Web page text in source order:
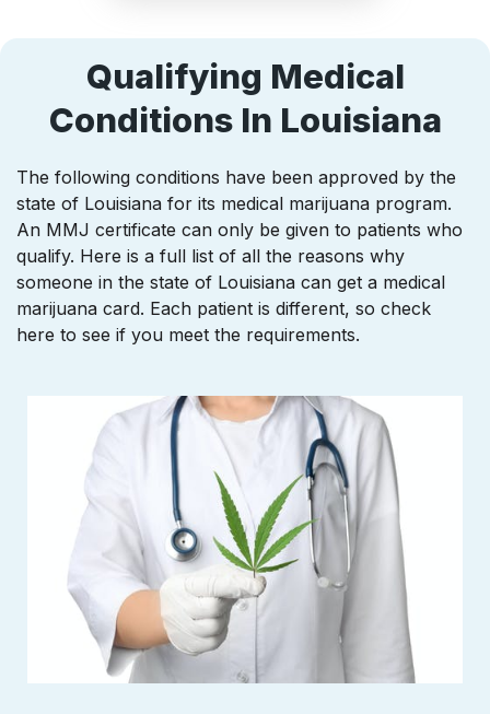
Qualifying Medical
Conditions In Louisiana
The following conditions have been approved by the
state of Louisiana for its medical marijuana program.
An MMJ certificate can only be given to patients who
qualify. Here is a full list of all the reasons why
someone in the state of Louisiana can get a medical
marijuana card. Each patient is different, so check
here to see if you meet the requirements.